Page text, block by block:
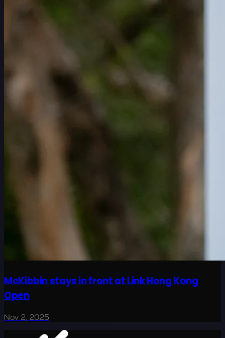
McKibbin stays in front at Link Hong Kong
Open
Nov 2, 2025